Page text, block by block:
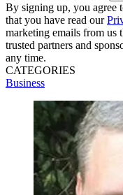
By signing up, you agree
that you have read our
marketing emails from us
trusted partners and
any time.
CATEGORIES
Business